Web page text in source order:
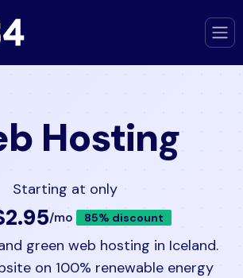
Hosting
Starting at only
/mo 85% discount
green web hosting in Iceland.
on 100% renewable energy